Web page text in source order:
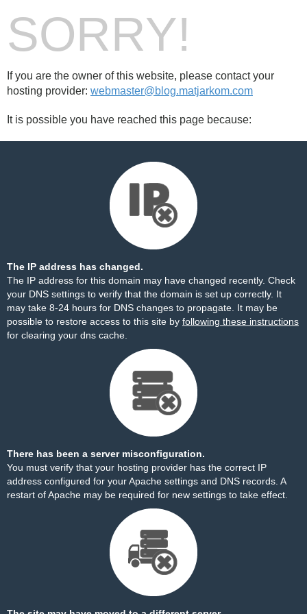
SORRY!
If you are the owner of this website, please contact your
hosting provider: webmaster@blog.matjarkom.com
It is possible you have reached this page because:
The IP address has changed.
The IP address for this domain may have changed recently. Check
your DNS settings to verify that the domain is set up correctly. It
may take 8-24 hours for DNS changes to propagate. It may be
possible to restore access to this site by following these instructions
for clearing your dns cache.
There has been a server misconfiguration.
You must verify that your hosting provider has the correct IP
address configured for your Apache settings and DNS records. A
restart of Apache may be required for new settings to take effect.